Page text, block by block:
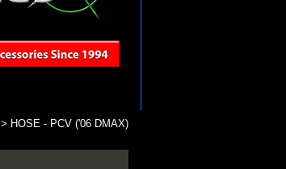
> HOSE - PCV ('06 DMAX)